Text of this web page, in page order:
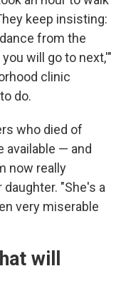
keep insisting:
from the
will go to next,'"
clinic
do.
who died of
available — and
now really
"She's a
very miserable
will